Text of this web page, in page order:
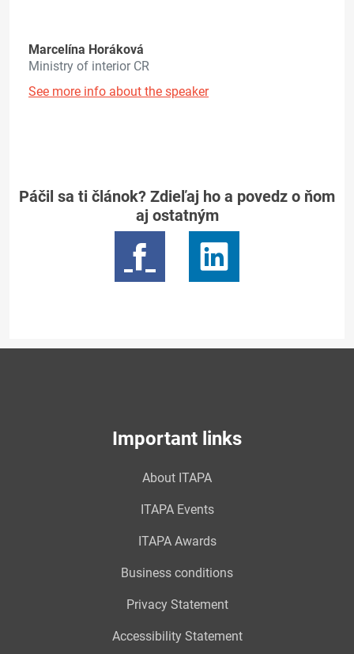
Marcelína Horáková
Ministry of interior CR
See more info about the speaker
Páčil sa ti článok? Zdieľaj ho a povedz o ňom
aj ostatným
Important links
About ITAPA
ITAPA Events
ITAPA Awards
Business conditions
Privacy Statement
Accessibility Statement